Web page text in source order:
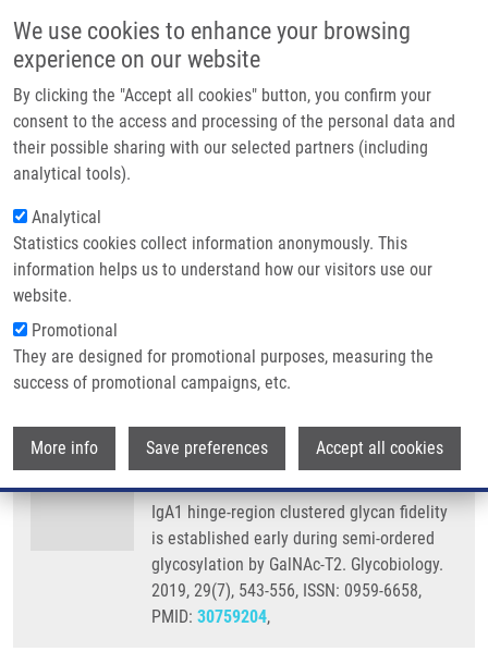
We use cookies to enhance your browsing
experience on our website
By clicking the "Accept all cookies" button, you confirm your
consent to the access and processing of the personal data and
their possible sharing with our selected partners (including
analytical tools).
Analytical
Statistics cookies collect information anonymously. This
information helps us to understand how our visitors use our
website.
Promotional
They are designed for promotional purposes, measuring the
success of promotional campaigns, etc.
More info Save preferences Accept all cookies
Main
Domů
Partner institutions
Technologie a služby
Kontakt
Drobečková navigace
Domů
IgA1 Hinge-region Clustered Glycan Fidelity Is Established Early During
Semi-ordered Glycosylation By GalNAc-T2
IgA1 hinge-region clustered glycan
fidelity is established early during
semi-ordered glycosylation by
GalNAc-T2
STEWART, T., K. TAKAHASHI, R.
WHITAKER, M. RAŠKA, W. PLACZEK, J.
NOVAK, M. RENFROW
IgA1 hinge-region clustered glycan fidelity
is established early during semi-ordered
glycosylation by GalNAc-T2. Glycobiology.
2019, 29(7), 543-556, ISSN: 0959-6658,
PMID: 30759204,